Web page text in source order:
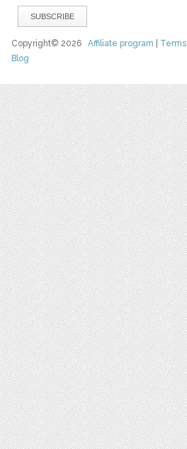
Copyright© 2026Affiliate program
Blog